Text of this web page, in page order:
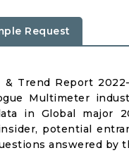
Request
Trend Report
Multimeter
in Global major
potential
answered by